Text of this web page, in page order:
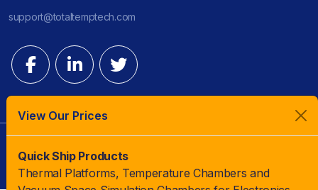
View Our Prices
Quick Ship Products
Thermal Platforms, Temperature Chambers and
support@totaltemptech.com
© 2023 TotalTemp Technologies | All Rights Reserved |